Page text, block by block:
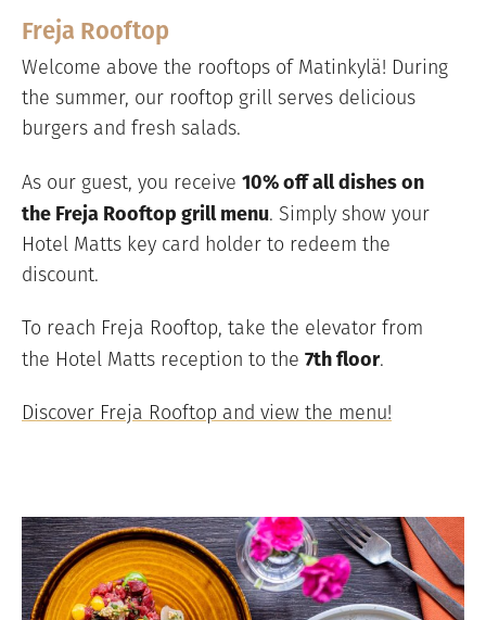
Freja Rooftop
Welcome above the rooftops of Matinkylä! During
the summer, our rooftop grill serves delicious
burgers and fresh salads.
As our guest, you receive 10% off all dishes on
the Freja Rooftop grill menu. Simply show your
Hotel Matts key card holder to redeem the
discount.
To reach Freja Rooftop, take the elevator from
the Hotel Matts reception to the 7th floor.
Discover Freja Rooftop and view the menu!